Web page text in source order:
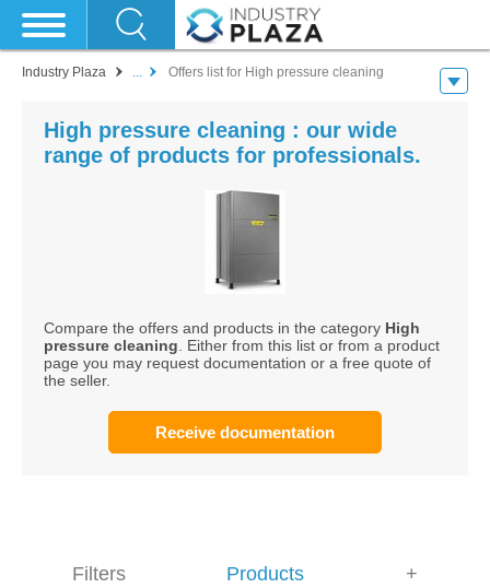
Industry Plaza ... Offers list for High pressure cleaning
High pressure cleaning : our wide
range of products for professionals.
Compare the offers and products in the category High
pressure cleaning . Either from this list or from a product
page you may request documentation or a free quote of
the seller.
Receive documentation
Filters Products +